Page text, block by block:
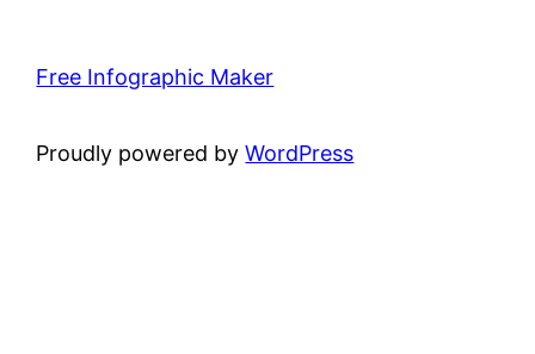
Free Infographic Maker
Proudly powered byWordPress